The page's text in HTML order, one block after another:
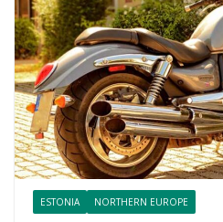
ESTONIA NORTHERN EUROPE